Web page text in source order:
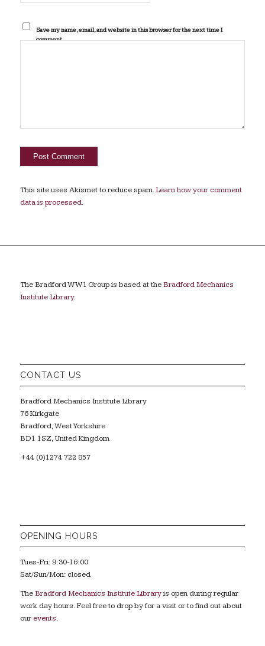
Save my name, email, and website in this browser for the next time I
comment.
This site uses Akismet to reduce spam.Learn how your comment
data is processed.
The Bradford WW1 Group is based at theBradford Mechanics
Institute Library.
CONTACT US
Bradford Mechanics Institute Library
76 Kirkgate
Bradford, West Yorkshire
BD1 1SZ, United Kingdom
+44 (0)1274 722 857
OPENING HOURS
Tues-Fri: 9:30-16:00
Sat/Sun/Mon: closed
TheBradford Mechanics Institute Libraryis open during regular
work day hours. Feel free to drop by for a visit or to find out about
our events.